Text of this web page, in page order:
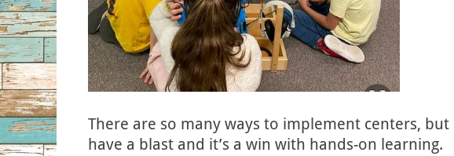
There are so many ways to implement centers,
have a blast and it’s a win with hands-on learning.